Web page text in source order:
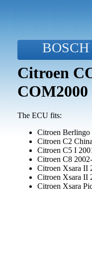
BOSCH
Citroen
COM2000
The ECU fits:
Citroen
Citroen C2
Citroen C5 I
Citroen C8
Citroen Xsara II
Citroen Xsara II
Citroen Xsara